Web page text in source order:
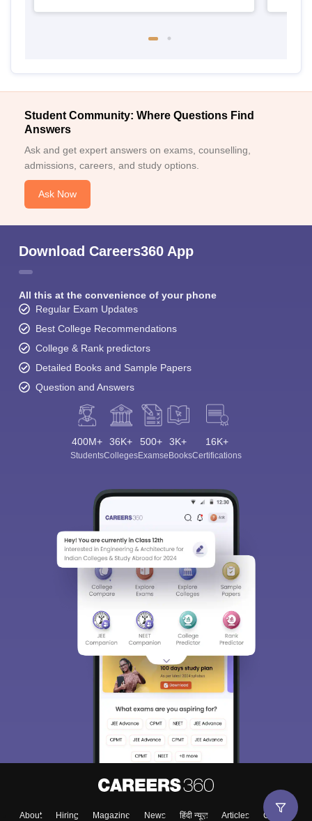
Student Community: Where Questions Find
Answers
Ask and get expert answers on exams, counselling,
admissions, careers, and study options.
Ask Now
Download Careers360 App
All this at the convenience of your phone
Regular Exam Updates
Best College Recommendations
College & Rank predictors
Detailed Books and Sample Papers
Question and Answers
400M+
Students
36K+
Colleges
500+
Exams
3K+
eBooks
16K+
Certifications
About Hiring Magazine News हिंदी न्यूज़ Articles Contact